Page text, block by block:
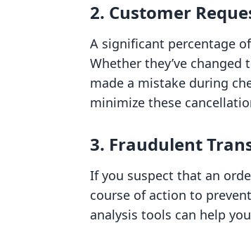
2. Customer
A significant percentage
Whether they’ve
made a mistake during
minimize these
3. Fraudulent
If you suspect that an
course of action to
analysis tools can help